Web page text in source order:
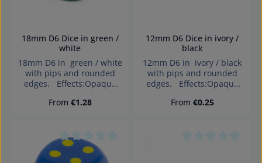
18mm D6 Dice in green /
white
18mm D6 in green / white
with pips and rounded
edges. Effects:Opaque
Warning: choking hazard
Regular price:
From €1.28
12mm D6 Dice in ivory /
black
12mm D6 in ivory / black
with pips and rounded
edges. Effects:Opaque
Warning: choking hazard
Regular price:
From €0.25
Average rating of 0 out of 5 stars